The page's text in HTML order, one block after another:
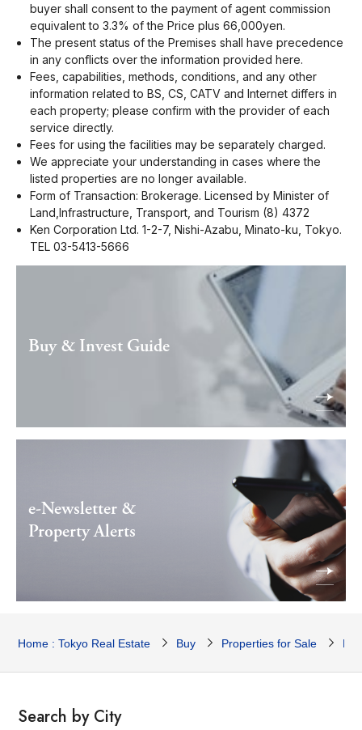
buyer shall consent to the payment of agent commission
equivalent to 3.3% of the Price plus 66,000yen.
The present status of the Premises shall have precedence
in any conflicts over the information provided here.
Fees, capabilities, methods, conditions, and any other
information related to BS, CS, CATV and Internet differs in
each property; please confirm with the provider of each
service directly.
Fees for using the facilities may be separately charged.
We appreciate your understanding in cases where the
listed properties are no longer available.
Form of Transaction: Brokerage. Licensed by Minister of
Land,Infrastructure, Transport, and Tourism (8) 4372
Ken Corporation Ltd. 1-2-7, Nishi-Azabu, Minato-ku, Tokyo.
TEL 03-5413-5666
Buy & Invest Guide
e-Newsletter &
Property Alerts
Home : Tokyo Real Estate Buy Properties for Sale
Search by City